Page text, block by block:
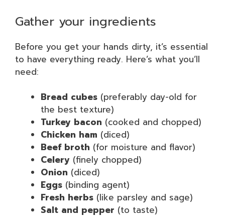
Gather your ingredients
Before you get your hands dirty, it’s essential
to have everything ready. Here’s what you’ll
need:
Bread cubes (preferably day-old for
the best texture)
Turkey bacon (cooked and chopped)
Chicken ham (diced)
Beef broth (for moisture and flavor)
Celery (finely chopped)
Onion (diced)
Eggs (binding agent)
Fresh herbs (like parsley and sage)
Salt and pepper (to taste)